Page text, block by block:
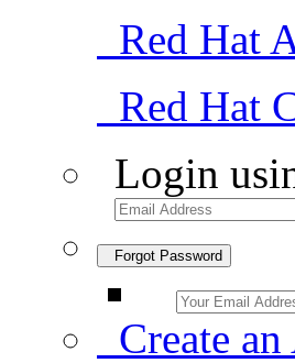
Red Hat
Red Hat
Login
Forgot Password
Create